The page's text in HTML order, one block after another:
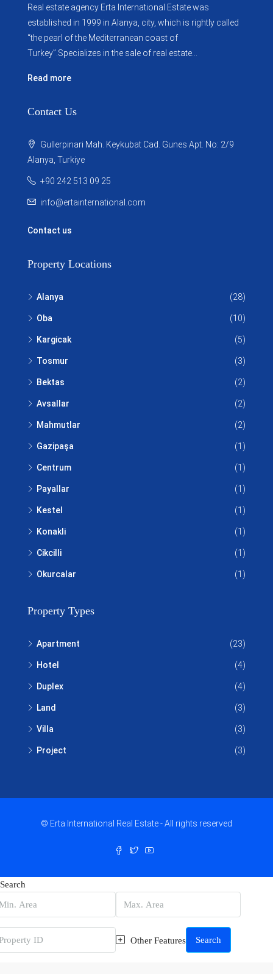
Real estate agency Erta International Estate was
established in 1999 in Alanya, city, which ​​is rightly called
“the pearl of the Mediterranean coast of
Turkey”.Specializes in the sale of real estate...
Read more
Contact Us
Gullerpinari Mah. Keykubat Cad. Gunes Apt. No: 2/9
Alanya, Turkiye
+90 242 513 09 25
info@ertainternational.com
Contact us
Property Locations
Alanya (28)
Oba (10)
Kargicak (5)
Tosmur (3)
Bektas (2)
Avsallar (2)
Mahmutlar (2)
Gazipaşa (1)
Centrum (1)
Payallar (1)
Kestel (1)
Konakli (1)
Cikcilli (1)
Okurcalar (1)
Property Types
Apartment (23)
Hotel (4)
Duplex (4)
Land (3)
Villa (3)
Project (3)
© Erta International Real Estate - All rights reserved
Search
Other Features Search